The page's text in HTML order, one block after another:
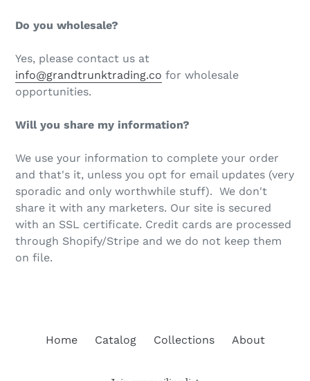
Do you wholesale?
Yes, please contact us at
info@grandtrunktrading.co for wholesale
opportunities.
Will you share my information?
We use your information to complete your order
and that's it, unless you opt for email updates (very
sporadic and only worthwhile stuff). We don't
share it with any marketers. Our site is secured
with an SSL certificate. Credit cards are processed
through Shopify/Stripe and we do not keep them
on file.
Home Catalog Collections About